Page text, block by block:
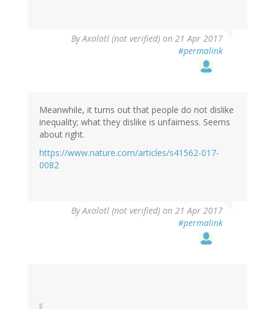
ByAxolotl (not verified) on 21 Apr 2017
#permalink
Meanwhile, it turns out that people do not dislike
inequality; what they dislike is unfairness. Seems
about right.
https://www.nature.com/articles/s41562-017-
0082
ByAxolotl (not verified) on 21 Apr 2017
#permalink